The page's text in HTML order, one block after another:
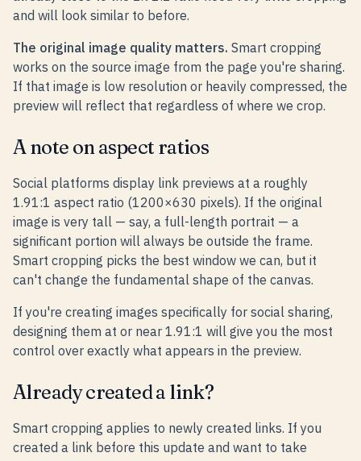
and will look similar to before.
The original image quality matters. Smart cropping
works on the source image from the page you're sharing.
If that image is low resolution or heavily compressed, the
preview will reflect that regardless of where we crop.
A note on aspect ratios
Social platforms display link previews at a roughly
1.91:1 aspect ratio (1200×630 pixels). If the original
image is very tall — say, a full-length portrait — a
significant portion will always be outside the frame.
Smart cropping picks the best window we can, but it
can't change the fundamental shape of the canvas.
If you're creating images specifically for social sharing,
designing them at or near 1.91:1 will give you the most
control over exactly what appears in the preview.
Already created a link?
Smart cropping applies to newly created links. If you
created a link before this update and want to take